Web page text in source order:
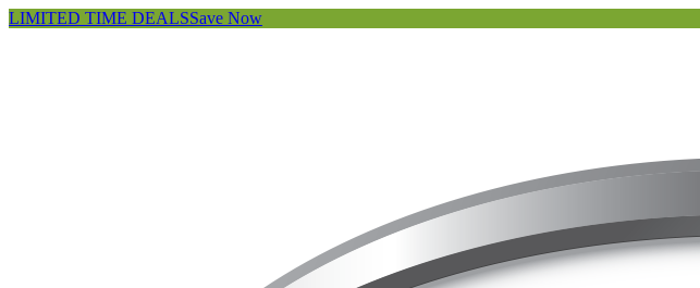
LIMITED TIME DEALSSave Now